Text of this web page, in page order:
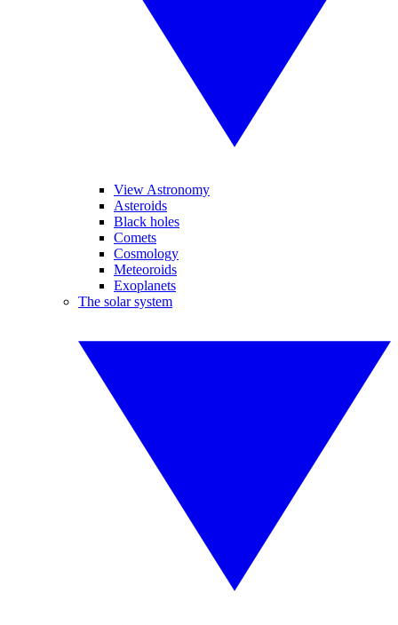
View Astronomy
Asteroids
Black holes
Comets
Cosmology
Meteoroids
Exoplanets
The solar system